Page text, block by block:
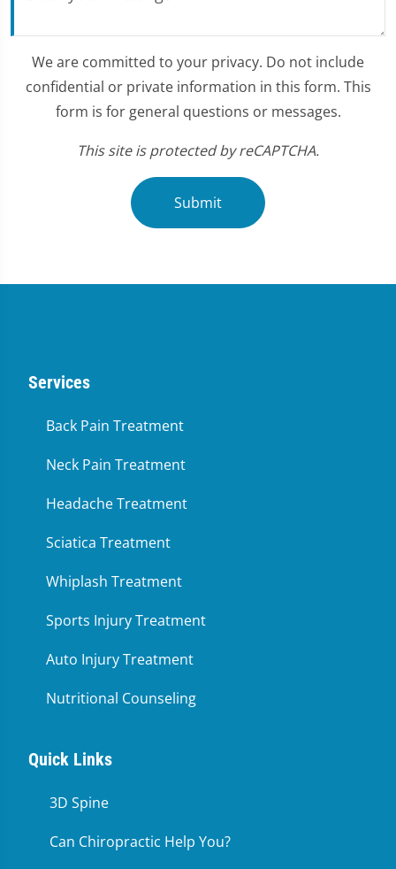
We are committed to your privacy. Do not include
confidential or private information in this form. This
form is for general questions or messages.
This site is protected by reCAPTCHA.
Submit
Services
Back Pain Treatment
Neck Pain Treatment
Headache Treatment
Sciatica Treatment
Whiplash Treatment
Sports Injury Treatment
Auto Injury Treatment
Nutritional Counseling
Quick Links
3D Spine
Can Chiropractic Help You?